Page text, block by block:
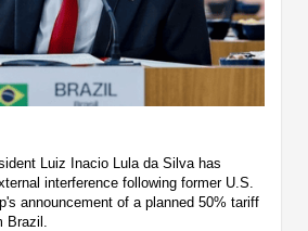
Luiz Inacio Lula da Silva has
interference following former U.S.
announcement of a planned 50% tariff